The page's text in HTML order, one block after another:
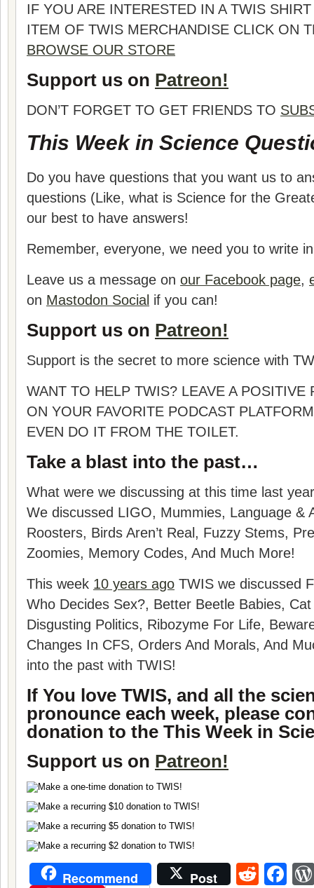
IF YOU ARE INTERESTED IN A TWIS
ITEM OF TWIS MERCHANDISE CLICK ON
BROWSE OUR STORE
Support us on Patreon!
DON’T FORGET TO GET FRIENDS TO
This Week in Science
Do you have questions that you want us to
questions (Like, what is Science for the
our best to have answers!
Remember, everyone, we need you to write
Leave us a message on our Facebook page,
on Mastodon Social if you can!
Support us on Patreon!
Support is the secret to more science with
WANT TO HELP TWIS? LEAVE A POSITIVE
ON YOUR FAVORITE PODCAST
EVEN DO IT FROM THE TOILET.
Take a blast into the past…
What were we discussing at this time last
We discussed LIGO, Mummies, Language &
Roosters, Birds Aren’t Real, Fuzzy Stems,
Zoomies, Memory Codes, And Much More!
This week 10 years ago TWIS we discussed
Who Decides Sex?, Better Beetle Babies,
Disgusting Politics, Ribozyme For Life,
Changes In CFS, Orders And Morals, And
into the past with TWIS!
If You love TWIS, and all the
pronounce each week, please
donation to the This Week in
Support us on Patreon!
Recommend Post